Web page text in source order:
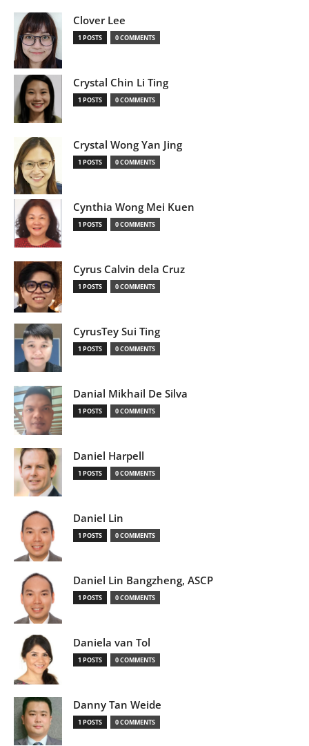
Clover Lee
1 POSTS 0 COMMENTS
Crystal Chin Li Ting
1 POSTS 0 COMMENTS
Crystal Wong Yan Jing
1 POSTS 0 COMMENTS
Cynthia Wong Mei Kuen
1 POSTS 0 COMMENTS
Cyrus Calvin dela Cruz
1 POSTS 0 COMMENTS
CyrusTey Sui Ting
1 POSTS 0 COMMENTS
Danial Mikhail De Silva
1 POSTS 0 COMMENTS
Daniel Harpell
1 POSTS 0 COMMENTS
Daniel Lin
1 POSTS 0 COMMENTS
Daniel Lin Bangzheng, ASCP
1 POSTS 0 COMMENTS
Daniela van Tol
1 POSTS 0 COMMENTS
Danny Tan Weide
1 POSTS 0 COMMENTS